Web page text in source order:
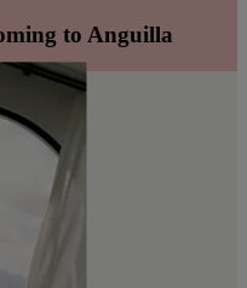
to Anguilla